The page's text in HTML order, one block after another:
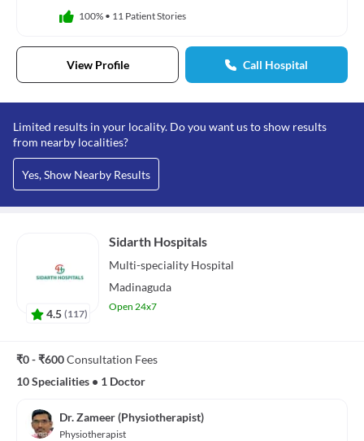
100% • 11 Patient Stories
View Profile Call Hospital
Limited results in your locality. Do you want us to show results
from nearby localities?
Yes, Show Nearby Results
4.5 (117)
Sidarth Hospitals
Multi-speciality Hospital
Madinaguda
Open 24x7
₹0 - ₹600Consultation Fees
10 Specialities • 1 Doctor
Dr. Zameer (Physiotherapist)
Physiotherapist